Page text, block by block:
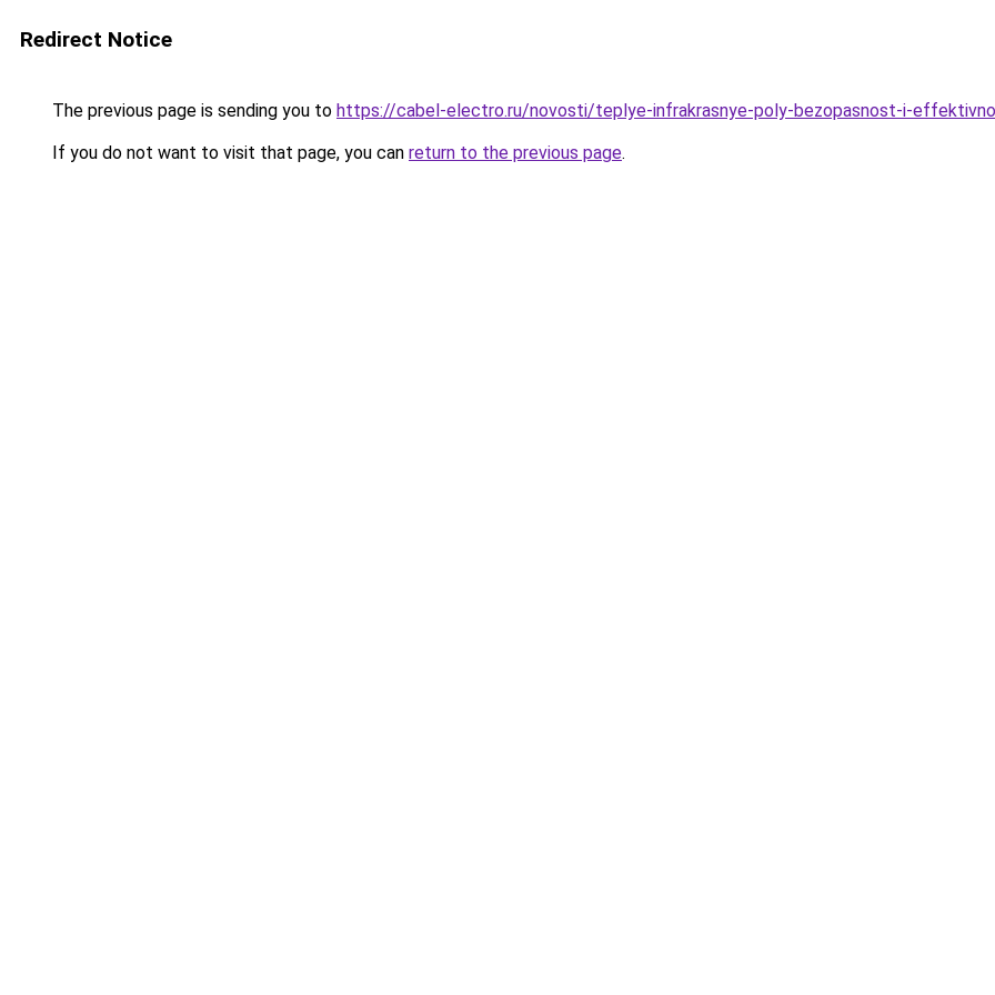
Redirect Notice
The previous page is sending you to https://cabel-electro.ru/novosti/teplye-infrakrasnye-poly-bezopasnost-i-
If you do not want to visit that page, you can return to the previous page.